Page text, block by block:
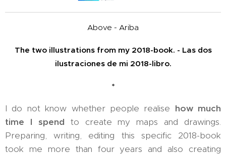
Above - Ariba
The two illustrations from my 2018-book. - Las dos
ilustraciones de mi 2018-libro.
*
I do not know whether people realise how much
time I spend to create my maps and drawings.
Preparing, writing, editing this specific 2018-book
took me more than four years and also creating